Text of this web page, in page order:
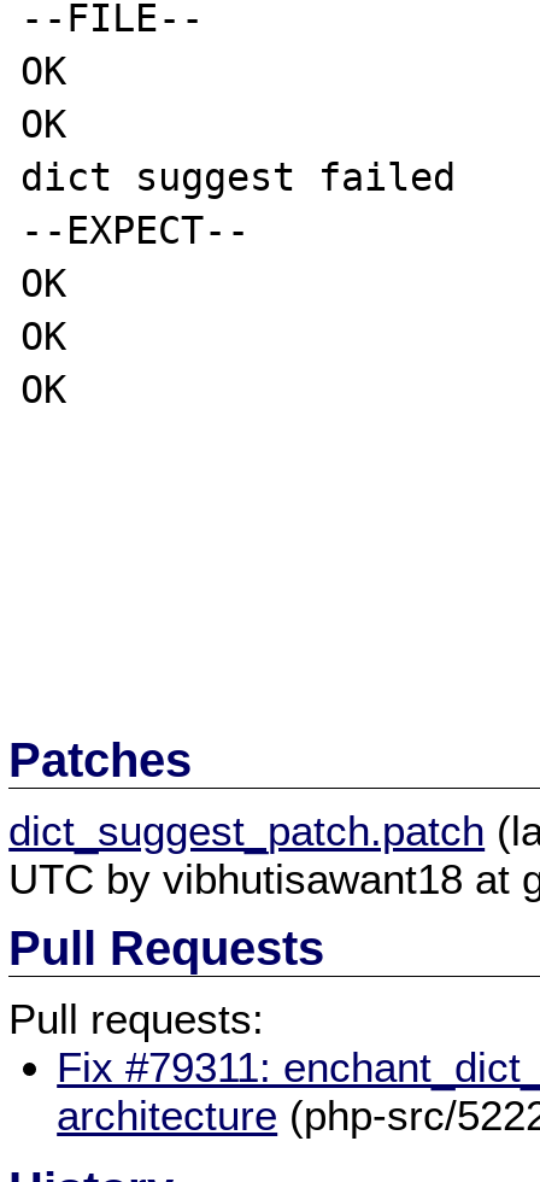
--FILE--
OK
OK
dict suggest failed
--EXPECT--
OK
OK
OK
Patches
dict_suggest_patch.patch
UTC by vibhutisawant18 at
Pull Requests
Pull requests:
Fix #79311:
architecture (php-src/